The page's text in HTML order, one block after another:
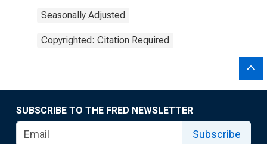
Seasonally Adjusted
Copyrighted: Citation Required
SUBSCRIBE TO THE FRED NEWSLETTER
Subscribe